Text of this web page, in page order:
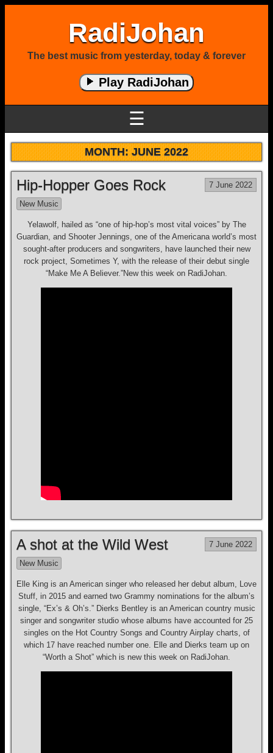
RadiJohan
The best music from yesterday, today & forever
Play RadiJohan
☰
MONTH:JUNE 2022
Hip-Hopper Goes Rock 7 June 2022
New Music
Yelawolf, hailed as “one of hip-hop’s most vital voices” by The
Guardian, and Shooter Jennings, one of the Americana world’s most
sought-after producers and songwriters, have launched their new
rock project, Sometimes Y, with the release of their debut single
“Make Me A Believer.”New this week on RadiJohan.
A shot at the Wild West 7 June 2022
New Music
Elle King is an American singer who released her debut album, Love
Stuff, in 2015 and earned two Grammy nominations for the album’s
single, “Ex’s & Oh’s.” Dierks Bentley is an American country music
singer and songwriter studio whose albums have accounted for 25
singles on the Hot Country Songs and Country Airplay charts, of
which 17 have reached number one. Elle and Dierks team up on
“Worth a Shot” which is new this week on RadiJohan.